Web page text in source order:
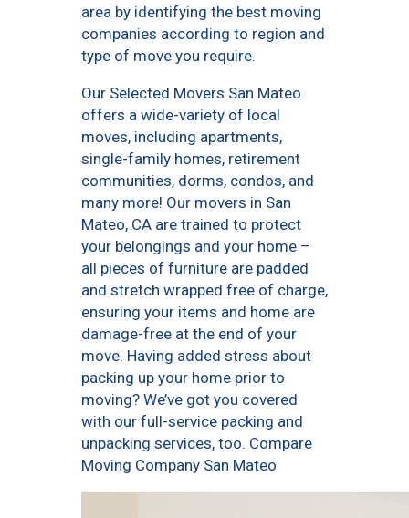
area by identifying the best moving
companies according to region and
type of move you require.
Our Selected Movers San Mateo
offers a wide-variety of local
moves, including apartments,
single-family homes, retirement
communities, dorms, condos, and
many more! Our movers in San
Mateo, CA are trained to protect
your belongings and your home –
all pieces of furniture are padded
and stretch wrapped free of charge,
ensuring your items and home are
damage-free at the end of your
move. Having added stress about
packing up your home prior to
moving? We’ve got you covered
with our full-service packing and
unpacking services, too. Compare
Moving Company San Mateo